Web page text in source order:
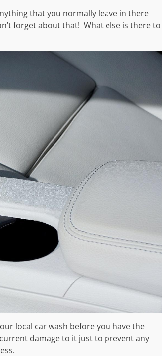
that you normally leave in there
forget about that! What else is there to
local car wash before you have the
damage to it just to prevent any